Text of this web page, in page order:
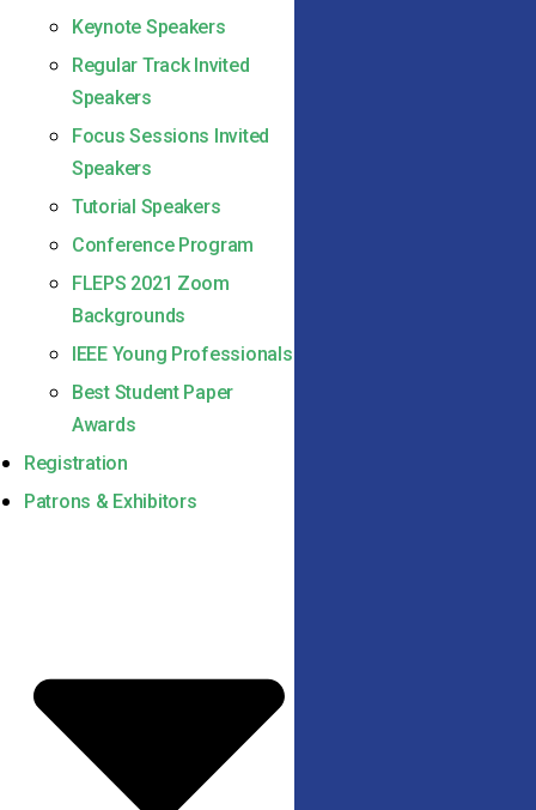
Keynote Speakers
Regular Track Invited
Speakers
Focus Sessions Invited
Speakers
Tutorial Speakers
Conference Program
FLEPS 2021 Zoom
Backgrounds
IEEE Young Professionals
Best Student Paper
Awards
Registration
Patrons & Exhibitors